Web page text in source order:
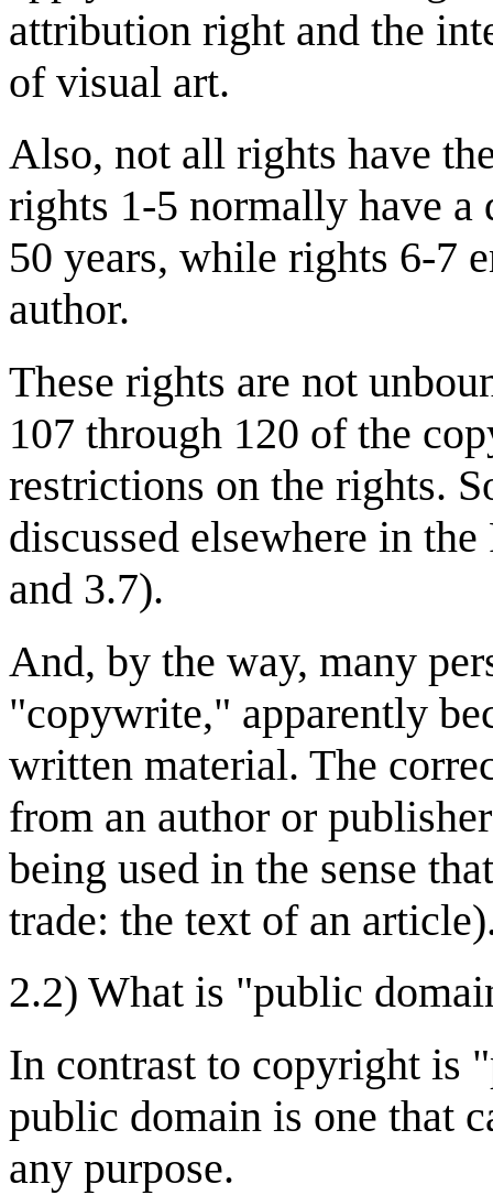
attribution right and the
of visual art.
Also, not all rights have
rights 1-5 normally have
50 years, while rights 6-7
author.
These rights are not
107 through 120 of the
restrictions on the rights.
discussed elsewhere in
and 3.7).
And, by the way, many
"copywrite," apparently
written material. The
from an author or
being used in the sense
trade: the text of an
2.2) What is "public
In contrast to copyright is
public domain is one that
any purpose.